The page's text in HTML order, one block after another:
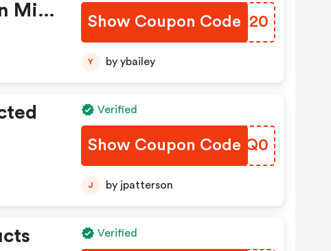
Min
Show Coupon Code
YQHE20
Y by ybailey
Verified
Show Coupon CodeDFGQ0
J by jpatterson
Verified